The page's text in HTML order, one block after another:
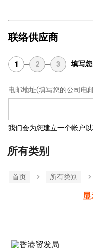
联络供应商
1 2 3 填写
电邮地址(填写您的公司电
我们会为您建立一个帐户
所有类别
首页 所有类別
显